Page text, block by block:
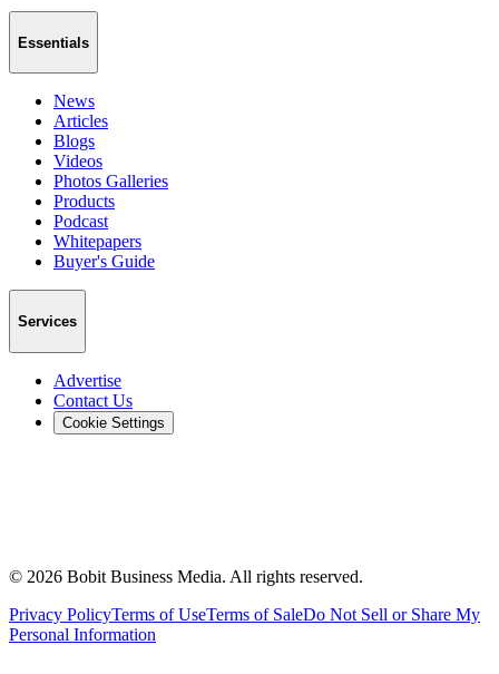
Essentials
News
Articles
Blogs
Videos
Photos Galleries
Products
Podcast
Whitepapers
Buyer's Guide
Services
Advertise
Contact Us
Cookie Settings
© 2026 Bobit Business Media. All rights reserved.
Privacy PolicyTerms of UseTerms of SaleDo Not Sell or Share My
Personal Information